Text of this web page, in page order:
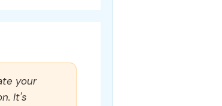
your
It's